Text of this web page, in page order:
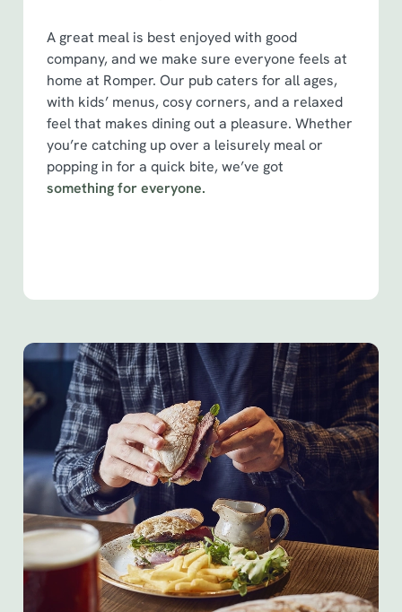
Show details
Allow all cookies
A great meal is best enjoyed with good
company, and we make sure everyone feels at
home at Romper. Our pub caters for all ages,
with kids’ menus, cosy corners, and a relaxed
feel that makes dining out a pleasure. Whether
you’re catching up over a leisurely meal or
popping in for a quick bite, we’ve got
something for everyone.